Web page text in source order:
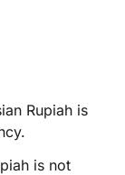
Rupiah is
is not